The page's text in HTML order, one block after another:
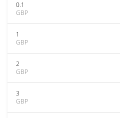
0.1
GBP
1
GBP
2
GBP
3
GBP